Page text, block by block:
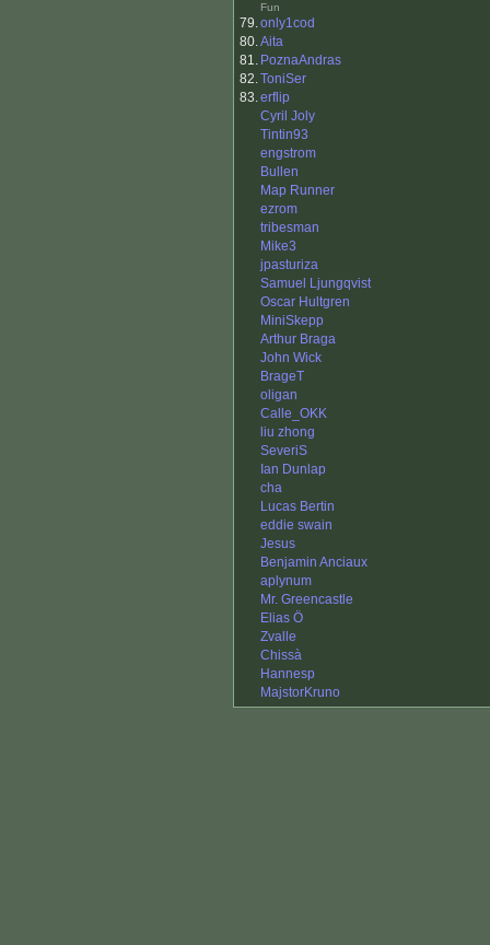
Fun
79.only1cod
80.Aita
81. PoznaAndras
82.ToniSer
83.erflip
Cyril Joly
Tintin93
engstrom
Bullen
Map Runner
ezrom
tribesman
Mike3
jpasturiza
Samuel Ljungqvist
Oscar Hultgren
MiniSkepp
Arthur Braga
John Wick
BrageT
oligan
Calle_OKK
liu zhong
SeveriS
Ian Dunlap
cha
Lucas Bertin
eddie swain
Jesus
Benjamin Anciaux
aplynum
Mr. Greencastle
Elias Ö
Zvalle
Chissà
Hannesp
MajstorKruno